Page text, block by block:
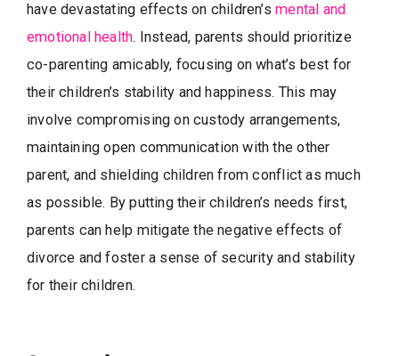
have devastating effects on children’smental and
emotional health. Instead, parents should prioritize
co-parenting amicably, focusing on what’s best for
their children’s stability and happiness. This may
involve compromising on custody arrangements,
maintaining open communication with the other
parent, and shielding children from conflict as much
as possible. By putting their children’s needs first,
parents can help mitigate the negative effects of
divorce and foster a sense of security and stability
for their children.